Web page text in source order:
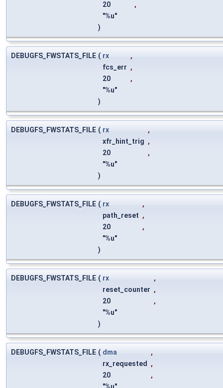
20
,
"%u"
)
DEBUGFS_FWSTATS_FILE ( rx
,
fcs_err ,
20
,
"%u"
)
DEBUGFS_FWSTATS_FILE ( rx
,
xfr_hint_trig ,
20
,
"%u"
)
DEBUGFS_FWSTATS_FILE ( rx
,
path_reset ,
20
,
"%u"
)
DEBUGFS_FWSTATS_FILE ( rx
,
reset_counter ,
20
,
"%u"
)
DEBUGFS_FWSTATS_FILE ( dma
,
rx_requested
,
20
,